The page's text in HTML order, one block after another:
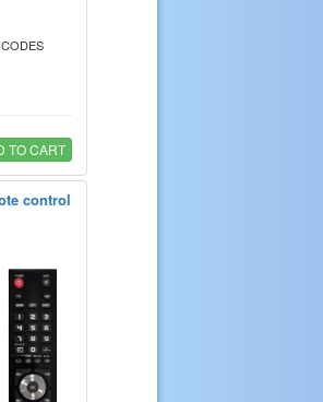
TO CART
control